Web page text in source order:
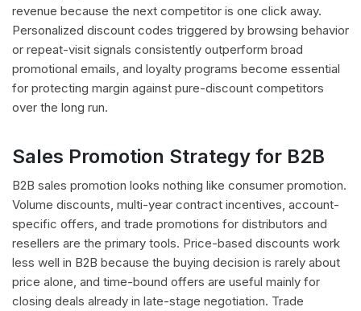
revenue because the next competitor is one click away.
Personalized discount codes triggered by browsing behavior
or repeat-visit signals consistently outperform broad
promotional emails, and loyalty programs become essential
for protecting margin against pure-discount competitors
over the long run.
Sales Promotion Strategy for B2B
B2B sales promotion looks nothing like consumer promotion.
Volume discounts, multi-year contract incentives, account-
specific offers, and trade promotions for distributors and
resellers are the primary tools. Price-based discounts work
less well in B2B because the buying decision is rarely about
price alone, and time-bound offers are useful mainly for
closing deals already in late-stage negotiation. Trade